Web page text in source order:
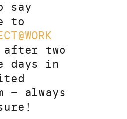
say
to
after two
days in
– always